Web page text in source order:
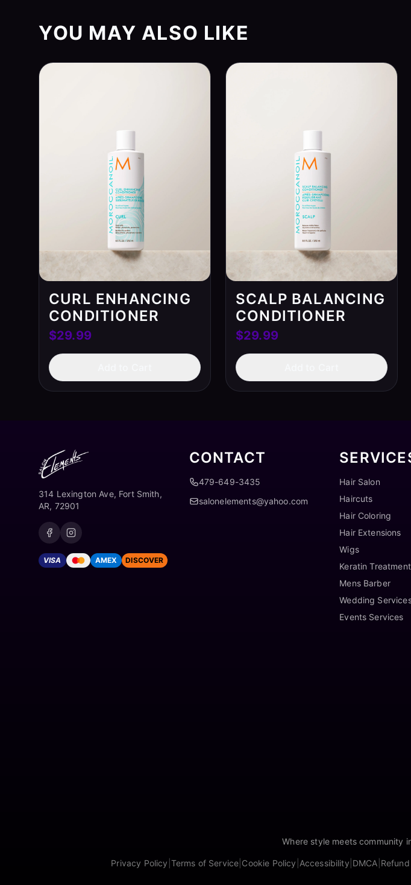
YOU MAY ALSO LIKE
CURL ENHANCING
CONDITIONER
$29.99
SCALP BALANCING
CONDITIONER
$29.99
314 Lexington Ave, Fort Smith,
AR, 72901
VISA AMEX DISCOVER
CONTACT
479-649-3435
salonelements@yahoo.com
Hair Salon
Haircuts
Hair Coloring
Hair Extensions
Wigs
Keratin
Mens Barber
Wedding
Events Services
Where style meets community
Privacy Policy Terms of Service Cookie Policy Accessibility DMCA